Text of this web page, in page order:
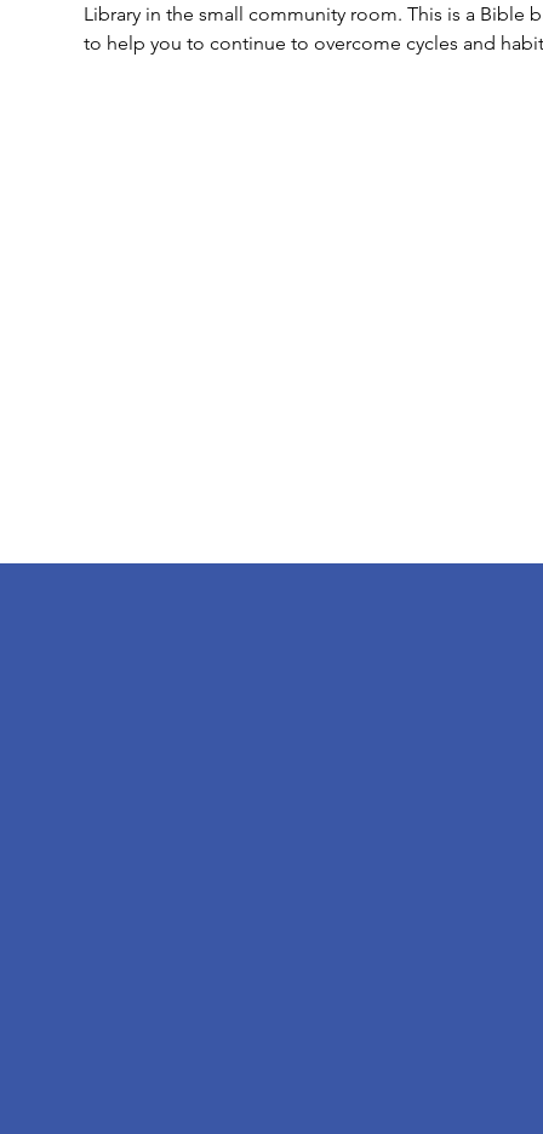
Library in the small community room. This is a
to help you to continue to overcome cycles and